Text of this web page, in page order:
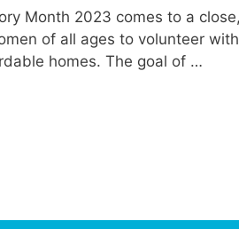
Month 2023 comes to a
of all ages to volunteer
homes. The goal of …